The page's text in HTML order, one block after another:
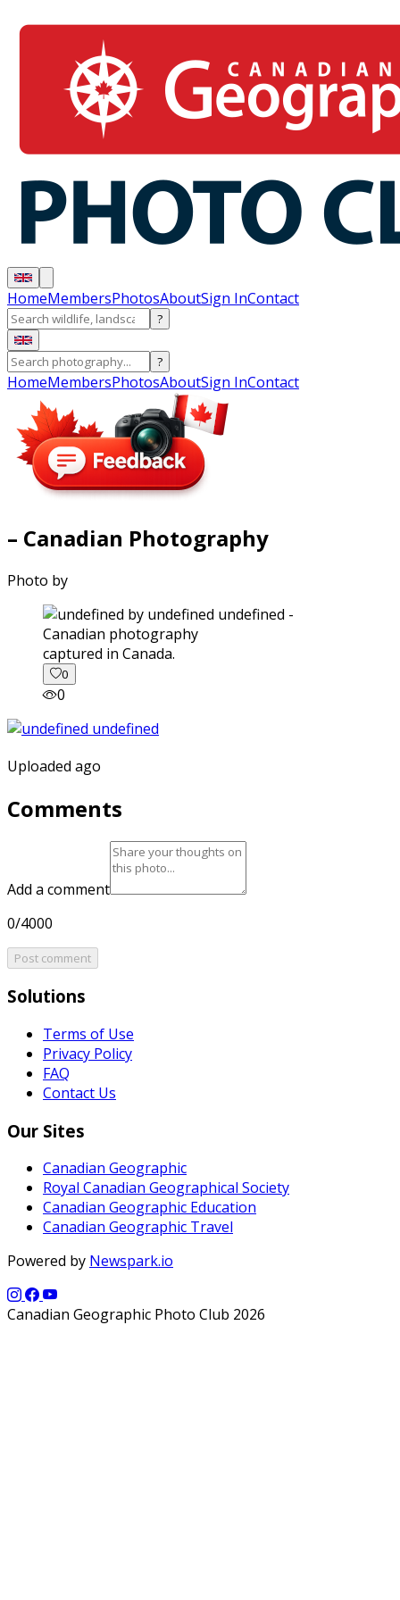
HomeMembersPhotosAboutSign InContact
?
?
HomeMembersPhotosAboutSign InContact
– Canadian Photography
Photo by
captured in Canada.
0
0
Uploaded ago
Comments
Add a comment
0/4000
Post comment
Solutions
Terms of Use
Privacy Policy
FAQ
Contact Us
Our Sites
Canadian Geographic
Royal Canadian Geographical Society
Canadian Geographic Education
Canadian Geographic Travel
Powered by Newspark.io
Canadian Geographic Photo Club 2026